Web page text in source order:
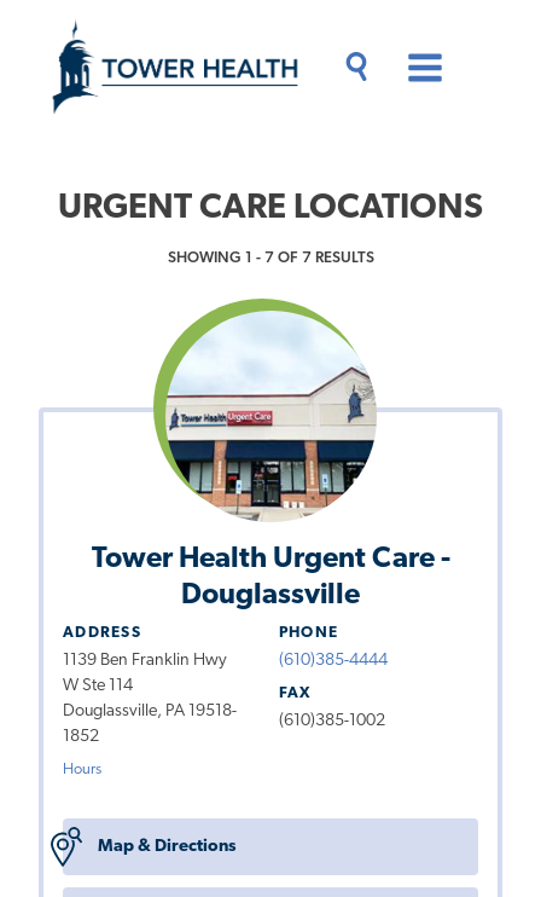
content
Content
URGENT CARE LOCATIONS
SHOWING 1 - 7 OF 7 RESULTS
Tower Health Urgent Care -
Douglassville
ADDRESS
1139 Ben Franklin Hwy
W Ste 114
Douglassville, PA 19518-
1852
Hours
PHONE
(610)385-4444
FAX
(610)385-1002
Map & Directions